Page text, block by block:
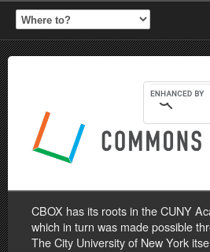
CBOX has its roots in the CUNY
which in turn was made possible
The City University of New York